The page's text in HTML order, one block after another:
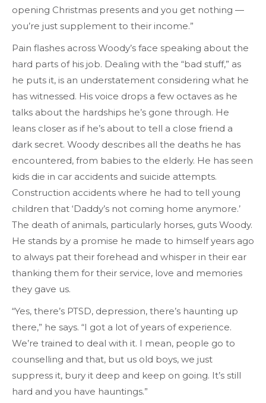
opening Christmas presents and you get nothing —
you’re just supplement to their income.”
Pain flashes across Woody’s face speaking about the
hard parts of his job. Dealing with the “bad stuff,” as
he puts it, is an understatement considering what he
has witnessed. His voice drops a few octaves as he
talks about the hardships he’s gone through. He
leans closer as if he’s about to tell a close friend a
dark secret. Woody describes all the deaths he has
encountered, from babies to the elderly. He has seen
kids die in car accidents and suicide attempts.
Construction accidents where he had to tell young
children that ‘Daddy’s not coming home anymore.’
The death of animals, particularly horses, guts Woody.
He stands by a promise he made to himself years ago
to always pat their forehead and whisper in their ear
thanking them for their service, love and memories
they gave us.
“Yes, there’s PTSD, depression, there’s haunting up
there,” he says. “I got a lot of years of experience.
We’re trained to deal with it. I mean, people go to
counselling and that, but us old boys, we just
suppress it, bury it deep and keep on going. It’s still
hard and you have hauntings.”